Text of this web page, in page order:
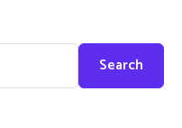
Search